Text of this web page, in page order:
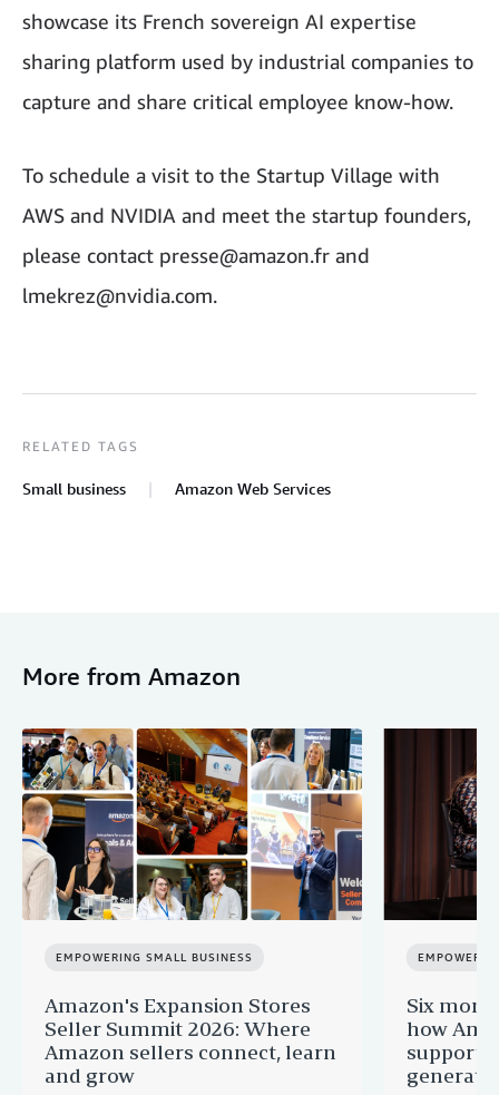
showcase its French sovereign AI expertise
sharing platform used by industrial companies to
capture and share critical employee know-how.
To schedule a visit to the Startup Village with
AWS and NVIDIA and meet the startup founders,
please contact presse@amazon.fr and
lmekrez@nvidia.com.
RELATED TAGS
Small business Amazon Web Services
More from Amazon
EMPOWERING SMALL BUSINESS
Amazon's Expansion Stores
Seller Summit 2026: Where
Amazon sellers connect, learn
and grow
Six
how